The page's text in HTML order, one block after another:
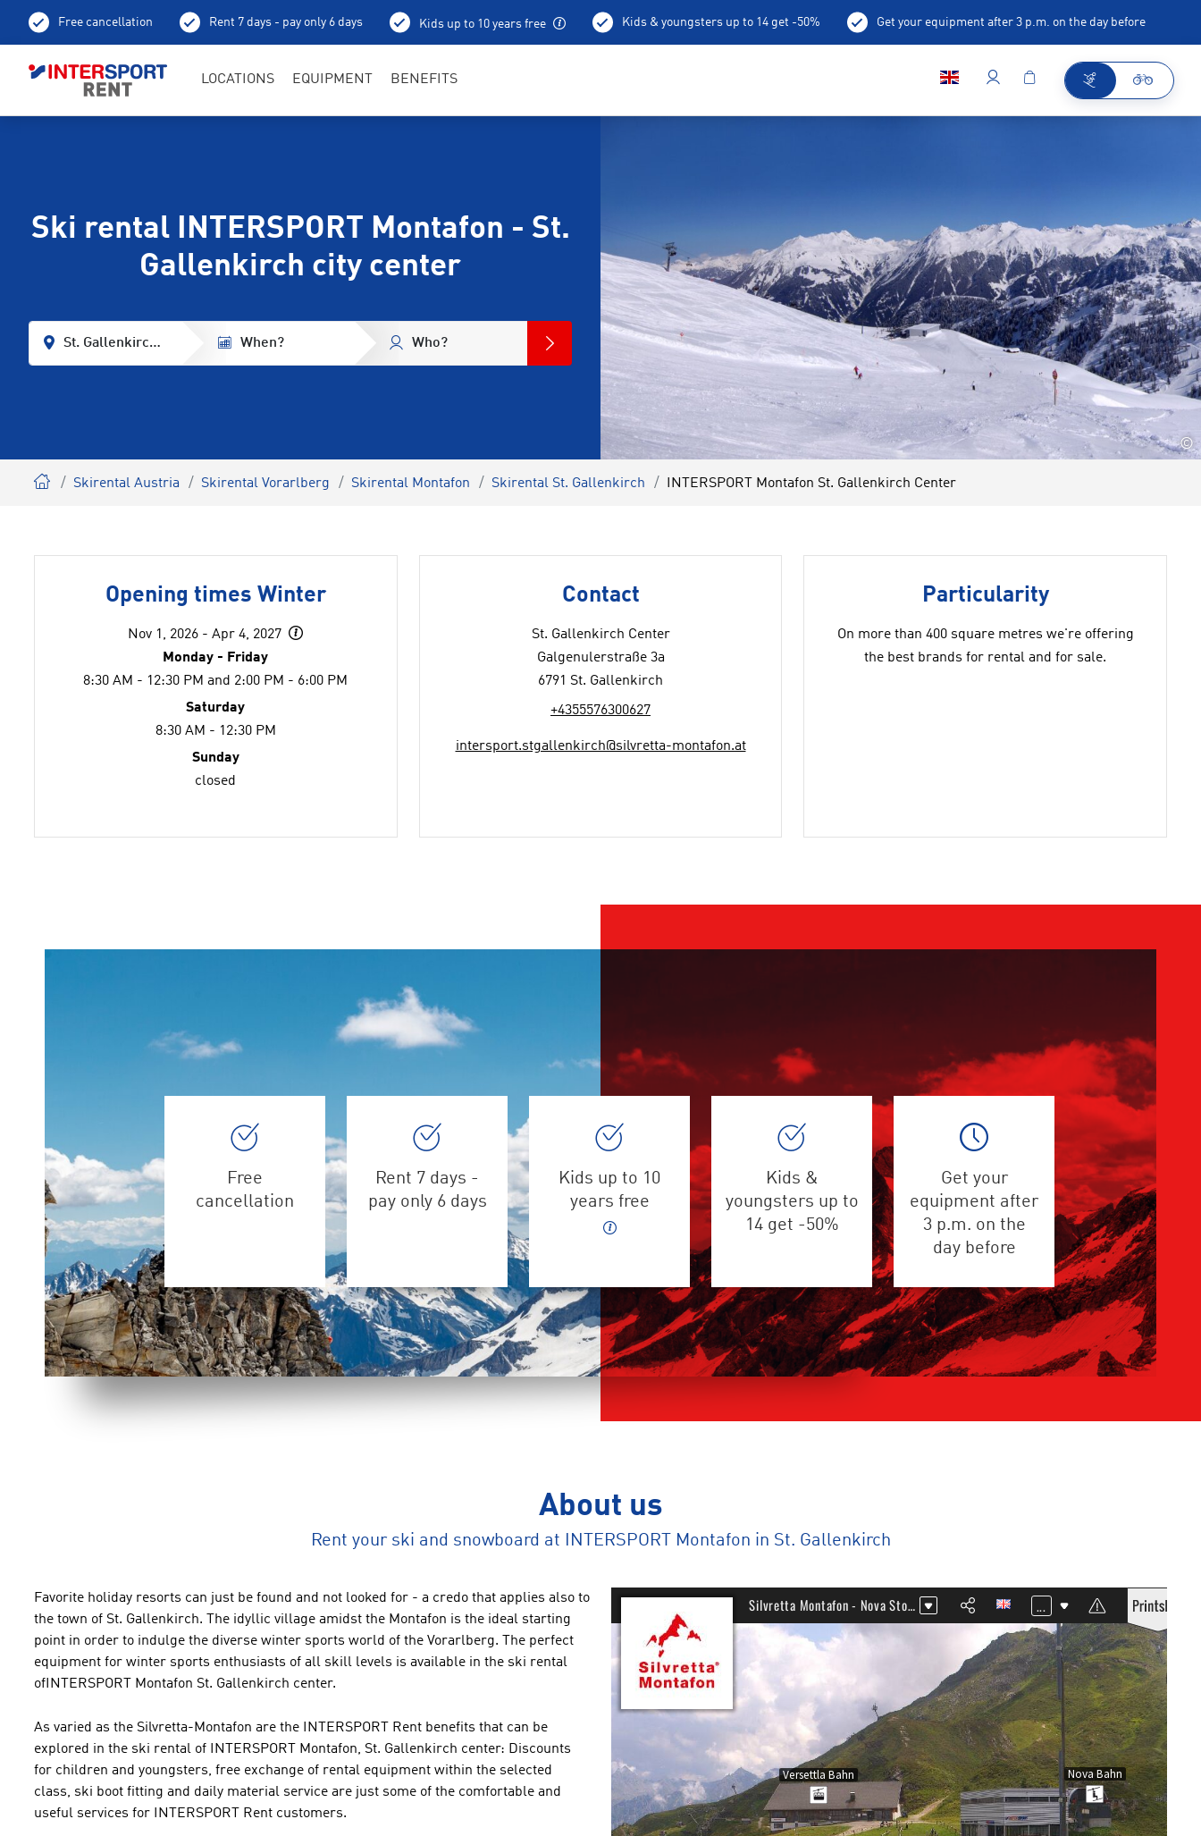
Free cancellation Rent 7 days - pay only 6 days Kids up to 10 years free Kids & youngsters up to 14 get -50% Get your equipment after 3 p.m. on the day before
LOCATIONS EQUIPMENT BENEFITS
Ski rental INTERSPORT Montafon - St.
Gallenkirch city center
St. Gallenkirch Center When? Who?
©
Skirental Austria Skirental Vorarlberg Skirental Montafon Skirental St. Gallenkirch INTERSPORT Montafon St. Gallenkirch Center
Opening times Winter
Nov 1, 2026 - Apr 4, 2027
Monday - Friday
8:30 AM - 12:30 PM and 2:00 PM - 6:00 PM
Saturday
8:30 AM - 12:30 PM
Sunday
closed
Contact
St. Gallenkirch Center
Galgenulerstraße 3a
6791 St. Gallenkirch
+4355576300627
intersport.stgallenkirch@silvretta-montafon.at
Particularity
On more than 400 square metres we're offering
the best brands for rental and for sale.
Free
cancellation
Rent 7 days -
pay only 6 days
Kids up to 10
years free
Kids &
youngsters up to
14 get -50%
Get your
equipment after
3 p.m. on the
day before
About us
Rent your ski and snowboard at INTERSPORT Montafon in St. Gallenkirch
Favorite holiday resorts can just be found and not looked for - a credo that applies also to
the town of St. Gallenkirch. The idyllic village amidst the Montafon is the ideal starting
point in order to indulge the diverse winter sports world of the Vorarlberg. The perfect
equipment for winter sports enthusiasts of all skill levels is available in the ski rental
ofINTERSPORT Montafon St. Gallenkirch center.
As varied as the Silvretta-Montafon are the INTERSPORT Rent benefits that can be
explored in the ski rental of INTERSPORT Montafon, St. Gallenkirch center: Discounts
for children and youngsters, free exchange of rental equipment within the selected
class, ski boot fitting and daily material service are just some of the comfortable and
useful services for INTERSPORT Rent customers.